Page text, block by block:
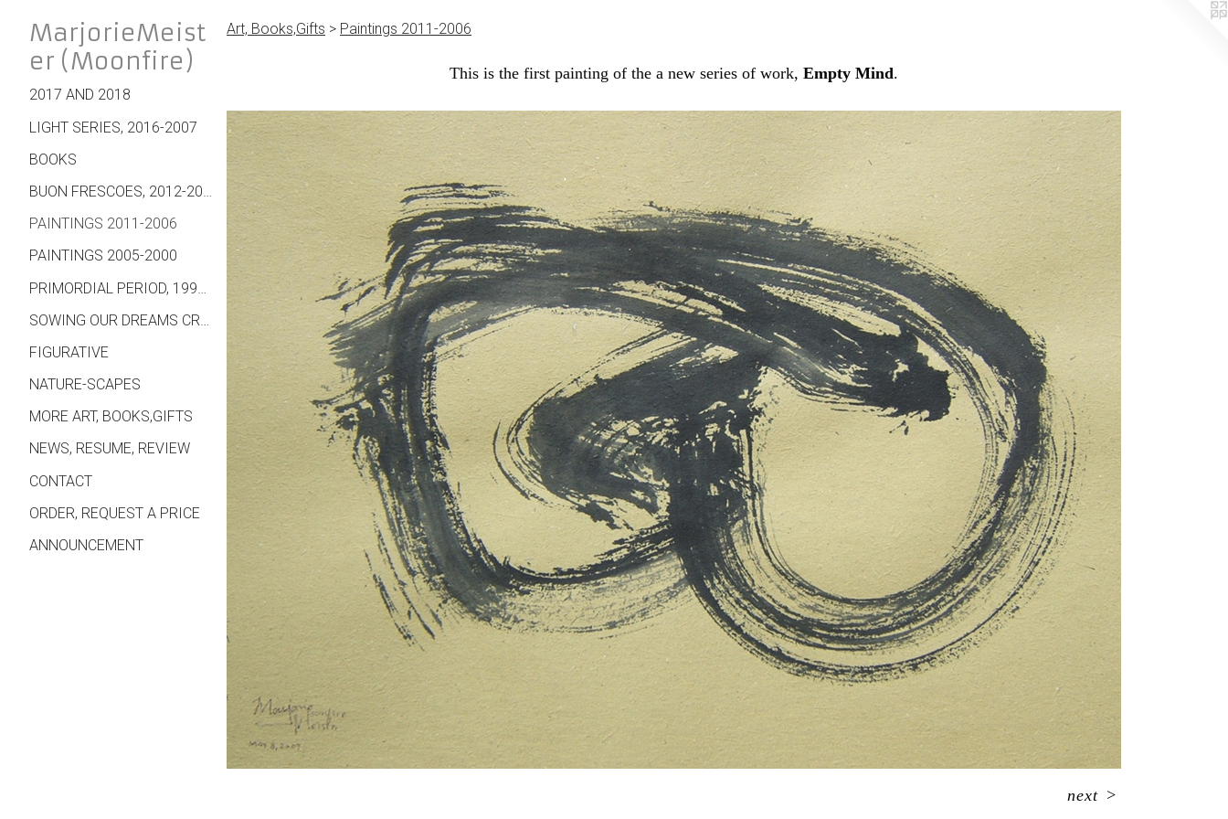
MarjorieMeist
er (Moonfire)
2017 AND 2018
LIGHT SERIES, 2016-2007
BOOKS
BUON FRESCOES, 2012-2007
PAINTINGS 2011-2006
PAINTINGS 2005-2000
FIGURATIVE
NATURE-SCAPES
MORE ART, BOOKS,GIFTS
NEWS, RESUME, REVIEW
CONTACT
ORDER, REQUEST A PRICE
ANNOUNCEMENT
Art, Books,Gifts > Paintings 2011-2006
This is the first painting of the a new series of work, Empty Mind.
next>